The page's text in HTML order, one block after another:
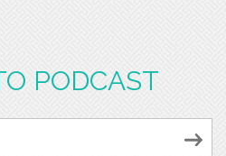
PODCAST